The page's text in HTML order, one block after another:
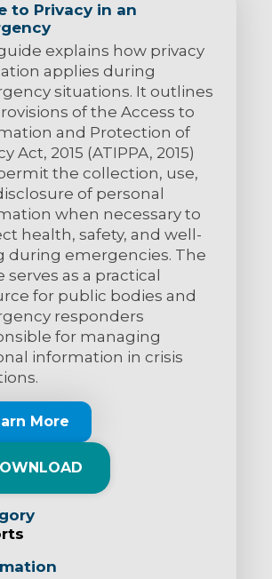
to Privacy in an
explains how privacy
applies during
situations. It outlines
of the Access to
and Protection of
Act, 2015 (ATIPPA, 2015)
the collection, use,
of personal
when necessary to
health, safety, and well-
during emergencies. The
serves as a practical
for public bodies and
responders
for managing
information in crisis
More